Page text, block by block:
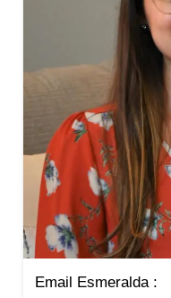
Email Esmeralda :